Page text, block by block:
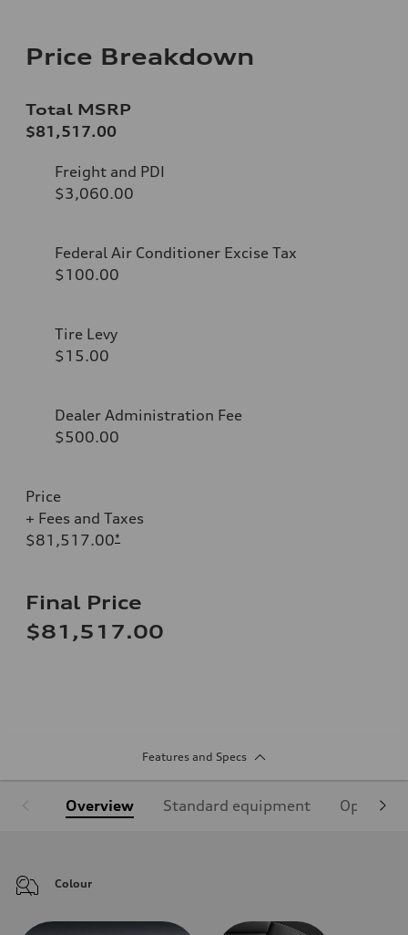
Price Breakdown
Total MSRP
$81,517.00
Freight and PDI
$3,060.00
Federal Air Conditioner Excise Tax
$100.00
Tire Levy
$15.00
Dealer Administration Fee
$500.00
Price
+ Fees and Taxes
$81,517.00*
Final Price
$81,517.00
Features and Specs
Overview Standard equipment Optional
Colour